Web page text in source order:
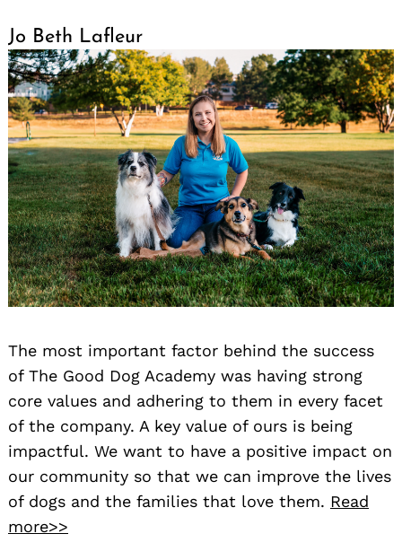
Jo Beth Lafleur
The most important factor behind the success
of The Good Dog Academy was having strong
core values and adhering to them in every facet
of the company. A key value of ours is being
impactful. We want to have a positive impact on
our community so that we can improve the lives
of dogs and the families that love them. Read
more>>